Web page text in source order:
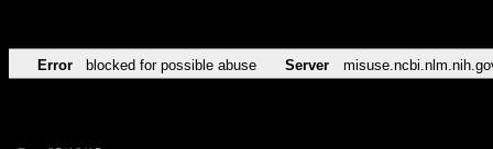
Error blocked for possible abuse Server